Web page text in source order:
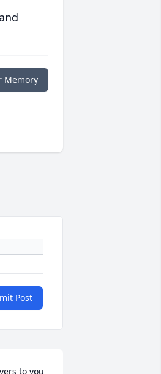
Memory
Post
to you